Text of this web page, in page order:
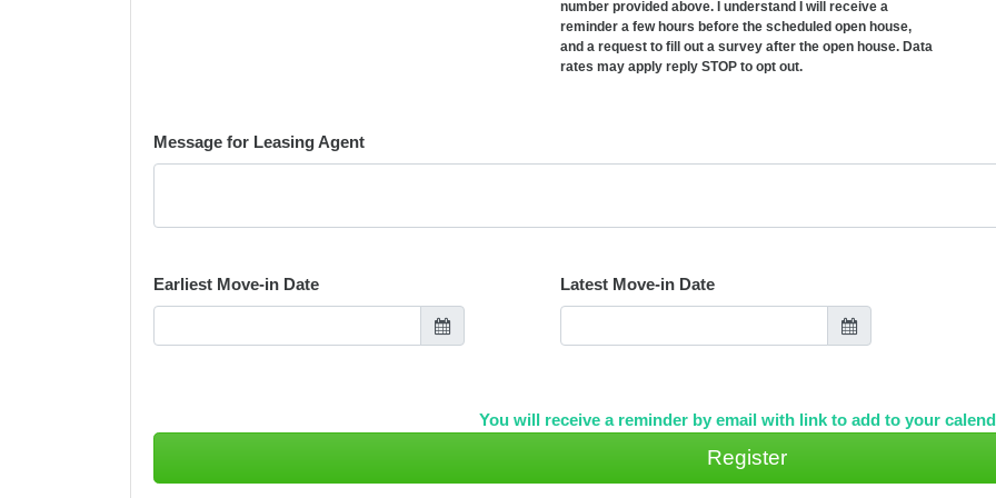
number provided above. I understand I will receive a
reminder a few hours before the scheduled open house,
and a request to fill out a survey after the open house. Data
rates may apply reply STOP to opt out.
Message for Leasing Agent
Earliest Move-in Date Latest Move-in Date
You will receive a reminder by email with link to add to your